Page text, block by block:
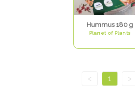
Hummus 180 g
Planet of Plants
< 1 >